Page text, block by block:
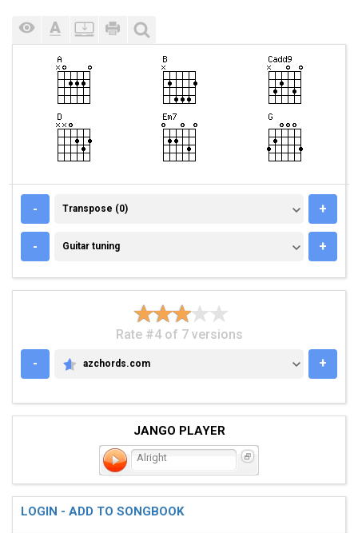
- TRANSPOSE (0)
Transpose (0) +
- GUITAR TUNING
Guitar tuning +
Rate #4 of 7 versions
-
AZCHORDS.COM
azchords.com +
JANGO PLAYER
Alright
LOGIN - ADD TO SONGBOOK